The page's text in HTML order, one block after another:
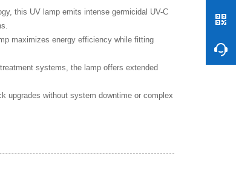
this UV lamp emits intense germicidal UV-C
maximizes energy efficiency while fitting
systems, the lamp offers extended
upgrades without system downtime or complex